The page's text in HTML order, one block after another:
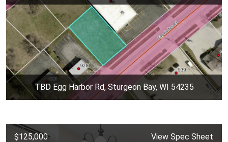
TBD Egg Harbor Rd, Sturgeon Bay, WI 54235
$125,000 View Spec Sheet